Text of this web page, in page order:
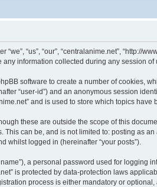
“us”, “our”, “centralanime.net”, “http://
any information collected during any session
software to create a number of cookies,
“user-id”) and an anonymous session
and is used to store which topics
these are outside the scope of this
can be, and is not limited to: posting as
whilst logged in (hereinafter “your posts”).
a personal password used for logging
is protected by data-protection laws
process is either mandatory or